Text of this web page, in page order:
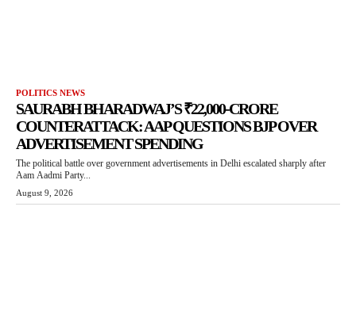
POLITICS NEWS
SAURABH BHARADWAJ’S ₹22,000-CRORE
COUNTERATTACK: AAP QUESTIONS BJP OVER
ADVERTISEMENT SPENDING
The political battle over government advertisements in Delhi escalated sharply after
Aam Aadmi Party...
August 9, 2026